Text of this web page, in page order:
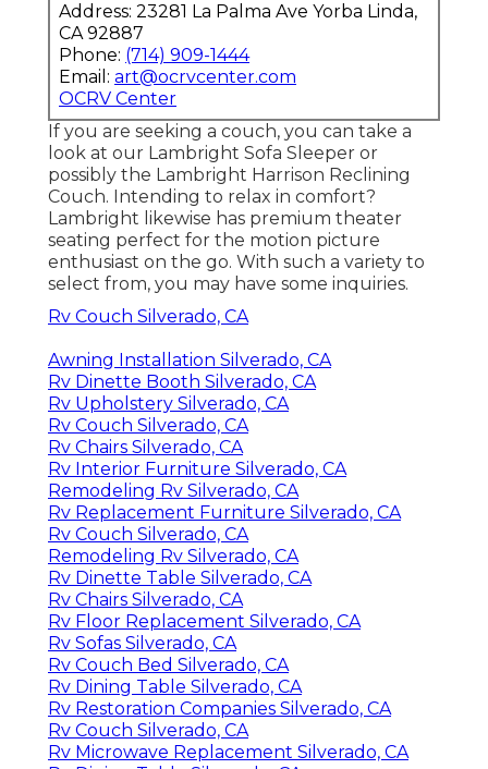
Address: 23281 La Palma Ave Yorba Linda,
CA 92887
Phone: (714) 909-1444
Email: art@ocrvcenter.com
OCRV Center
If you are seeking a couch, you can take a
look at our Lambright Sofa Sleeper or
possibly the Lambright Harrison Reclining
Couch. Intending to relax in comfort?
Lambright likewise has premium theater
seating perfect for the motion picture
enthusiast on the go. With such a variety to
select from, you may have some inquiries.
Rv Couch Silverado, CA
Awning Installation Silverado, CA
Rv Dinette Booth Silverado, CA
Rv Upholstery Silverado, CA
Rv Couch Silverado, CA
Rv Chairs Silverado, CA
Rv Interior Furniture Silverado, CA
Remodeling Rv Silverado, CA
Rv Replacement Furniture Silverado, CA
Rv Couch Silverado, CA
Remodeling Rv Silverado, CA
Rv Dinette Table Silverado, CA
Rv Chairs Silverado, CA
Rv Floor Replacement Silverado, CA
Rv Sofas Silverado, CA
Rv Couch Bed Silverado, CA
Rv Dining Table Silverado, CA
Rv Restoration Companies Silverado, CA
Rv Couch Silverado, CA
Rv Microwave Replacement Silverado, CA